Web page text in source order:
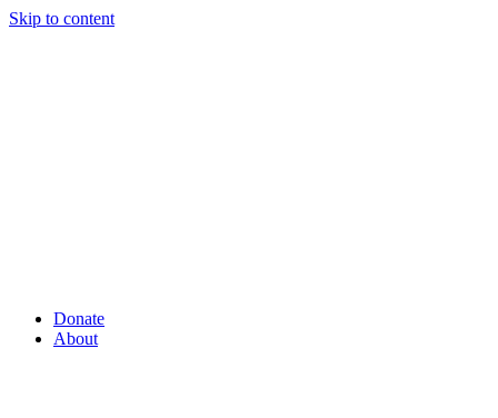
Skip to content
Donate
About